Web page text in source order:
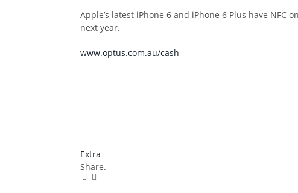
Apple’s latest iPhone 6 and iPhone 6 Plus have
next year.
www.optus.com.au/cash
Extra
Share.
Facebook
Twitter